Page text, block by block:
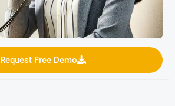
Request Free Demo